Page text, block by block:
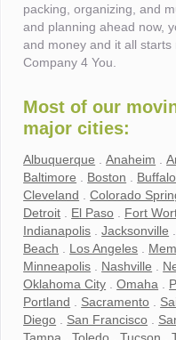
packing, organizing, and
and planning ahead now,
and money and it all
Company 4 You.
Most of our
major cities:
Albuquerque .Anaheim .
Baltimore
Boston Buffalo
Cleveland .Colorado
Detroit
El Paso Fort
Indianapolis .Jacksonville
Beach
Los Angeles
Minneapolis
Nashville
Oklahoma City .Omaha
Portland
Sacramento
Diego
San Francisco